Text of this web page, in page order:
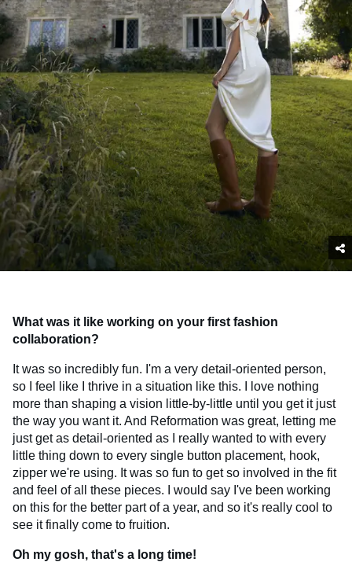
What was it like working on your first fashion
collaboration?
It was so incredibly fun. I'm a very detail-oriented person,
so I feel like I thrive in a situation like this. I love nothing
more than shaping a vision little-by-little until you get it just
the way you want it. And Reformation was great, letting me
just get as detail-oriented as I really wanted to with every
little thing down to every single button placement, hook,
zipper we're using. It was so fun to get so involved in the fit
and feel of all these pieces. I would say I've been working
on this for the better part of a year, and so it's really cool to
see it finally come to fruition.
Oh my gosh, that's a long time!